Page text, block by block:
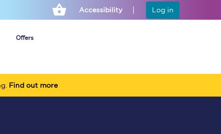
Accessibility Log in
Offers
Find out more